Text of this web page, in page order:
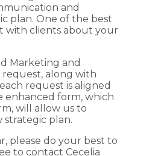
and
plan. One of the best
with clients about your
Marketing and
along with
request is aligned
enhanced form, which
will allow us to
strategic plan.
please do your best to
to contact Cecelia